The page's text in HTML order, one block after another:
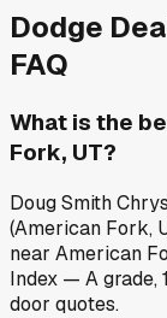
Dodge
FAQ
What is the
Fork, UT?
Doug Smith
(American Fork,
near American
Index — A grade,
door quotes.